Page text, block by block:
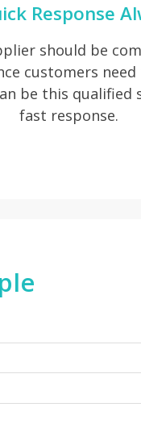
Response
should be
customers
be this
fast response.